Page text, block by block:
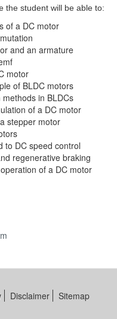
the student will be able to:
of a DC motor
and an armature
motor
of BLDC motors
in BLDCs
of a DC motor
stepper motor
to DC speed control
regenerative braking
of a DC motor
Disclaimer
Sitemap